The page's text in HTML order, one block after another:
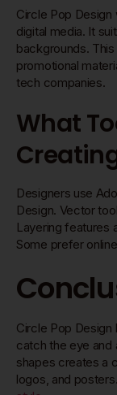
Circle Pop Design
digital media. It
backgrounds.
promotional
tech companies.
What
Designers use
Design. Vector
Layering features
Some prefer
Circle Pop
catch the eye and
shapes creates a
logos, and